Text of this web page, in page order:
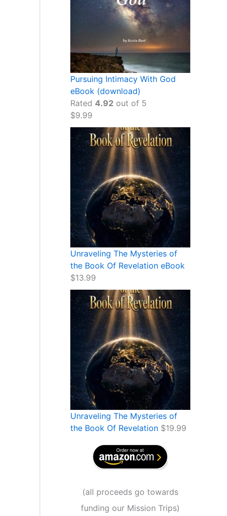
Pursuing Intimacy With God
eBook (download)
Rated 4.92 out of 5
$9.99
Unraveling The Mysteries of
the Book Of Revelation eBook
$13.99
Unraveling The Mysteries of
the Book Of Revelation $19.99
(all proceeds go towards
funding our Mission Trips)